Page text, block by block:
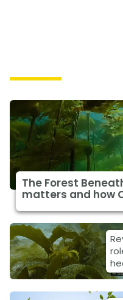
The Forest
matters and how